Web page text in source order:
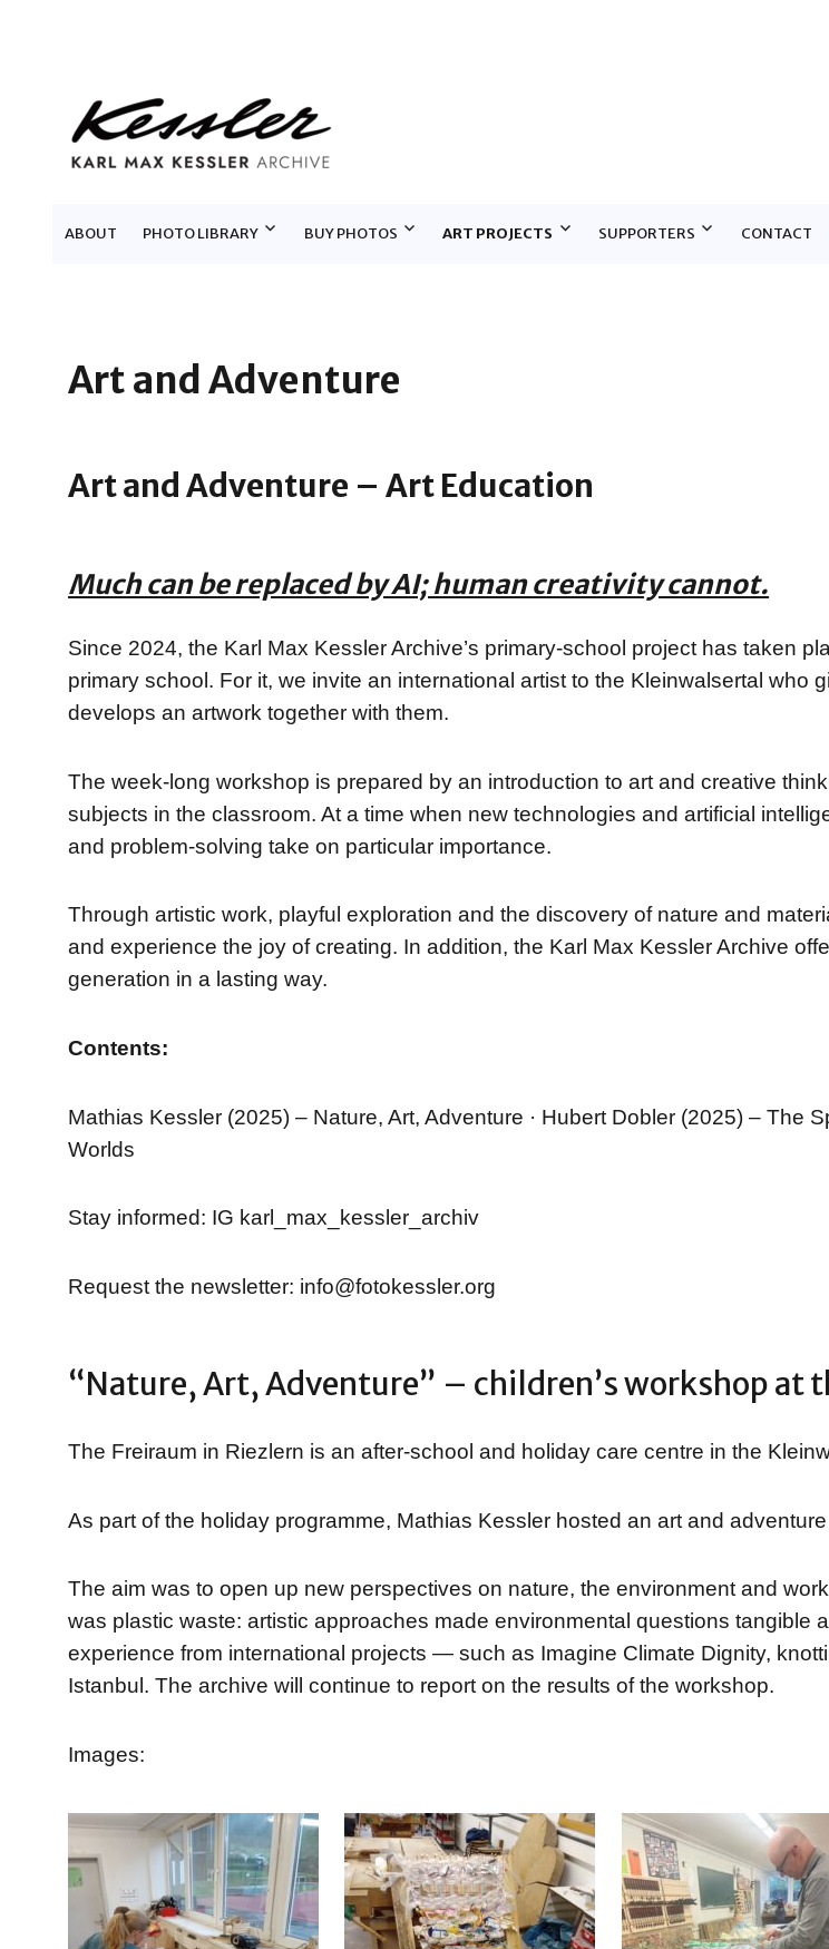
KARL MAX KESSLER ARCHIVE
ABOUT PHOTO LIBRARY BUY PHOTOS ART PROJECTS SUPPORTERS CONTACT
Art and Adventure
Art and Adventure – Art Education
Much can be replaced by AI; human creativity cannot.
Since 2024, the Karl Max Kessler Archive’s primary-school project has taken
primary school. For it, we invite an international artist to the Kleinwalsertal who
develops an artwork together with them.
The week-long workshop is prepared by an introduction to art and creative
subjects in the classroom. At a time when new technologies and artificial
and problem-solving take on particular importance.
Through artistic work, playful exploration and the discovery of nature and
and experience the joy of creating. In addition, the Karl Max Kessler Archive
generation in a lasting way.
Contents:
Mathias Kessler (2025) – Nature, Art, Adventure · Hubert Dobler (2025) – The
Worlds
Stay informed: IG karl_max_kessler_archiv
Request the newsletter: info@fotokessler.org
“Nature, Art, Adventure” – children’s workshop at
The Freiraum in Riezlern is an after-school and holiday care centre in the
As part of the holiday programme, Mathias Kessler hosted an art and
The aim was to open up new perspectives on nature, the environment and
was plastic waste: artistic approaches made environmental questions tangible
experience from international projects — such as Imagine Climate Dignity,
Istanbul. The archive will continue to report on the results of the workshop.
Images: